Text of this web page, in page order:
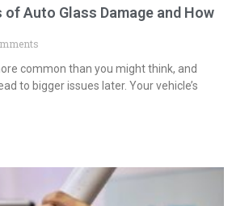
of Auto Glass Damage and How
common than you might think, and
to bigger issues later. Your vehicle’s